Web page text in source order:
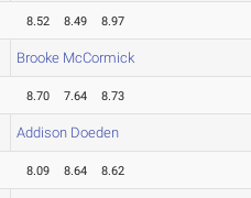
8.52 8.49 8.97
Brooke McCormick
8.70 7.64 8.73
Addison Doeden
8.09 8.64 8.62